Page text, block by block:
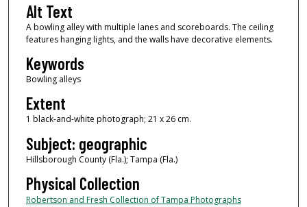
Alt Text
A bowling alley with multiple lanes and scoreboards. The ceiling
features hanging lights, and the walls have decorative elements.
Keywords
Bowling alleys
Extent
1 black-and-white photograph; 21 x 26 cm.
Subject: geographic
Hillsborough County (Fla.); Tampa (Fla.)
Physical Collection
Robertson and Fresh Collection of Tampa Photographs